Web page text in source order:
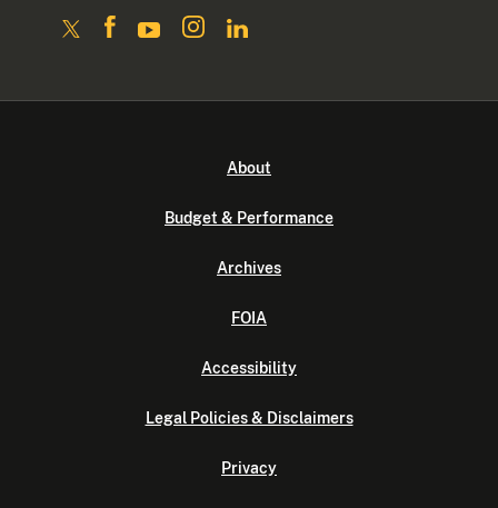
About
Budget & Performance
Archives
FOIA
Accessibility
Legal Policies & Disclaimers
Privacy